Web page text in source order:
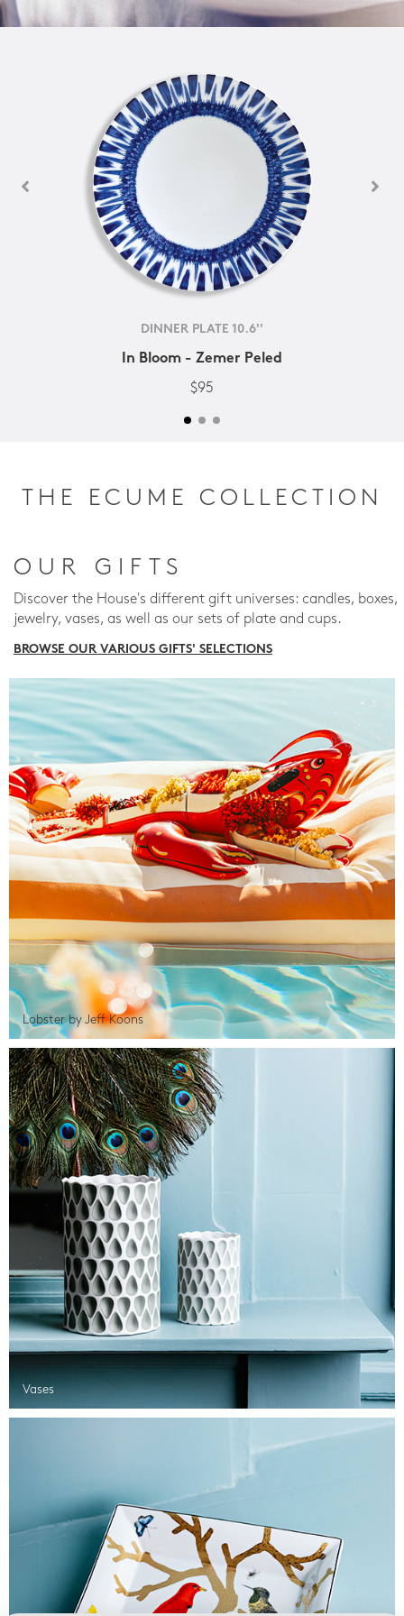
DINNER PLATE 10.6''
In Bloom - Zemer Peled
$95
THE ECUME COLLECTION
OUR GIFTS
Discover the House's different gift universes: candles, boxes,
jewelry, vases, as well as our sets of plate and cups.
BROWSE OUR VARIOUS GIFTS' SELECTIONS
Lobster by Jeff Koons
Vases